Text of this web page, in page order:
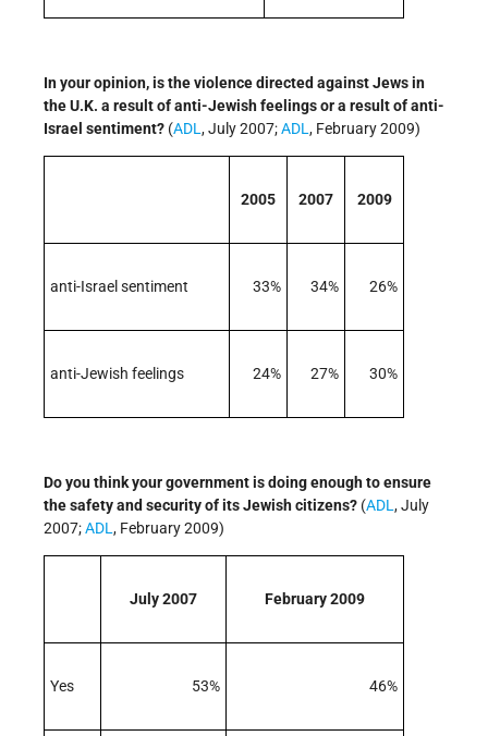
In your opinion, is the violence directed against Jews in
the U.K. a result of anti-Jewish feelings or a result of anti-
Israel sentiment? (ADL, July 2007;ADL, February 2009)
2005 2007 2009
anti-Israel sentiment 33% 34% 26%
anti-Jewish feelings 24% 27% 30%
Do you think your government is doing enough to ensure
the safety and security of its Jewish citizens? (ADL, July
2007;ADL, February 2009)
July 2007 February 2009
Yes 53% 46%